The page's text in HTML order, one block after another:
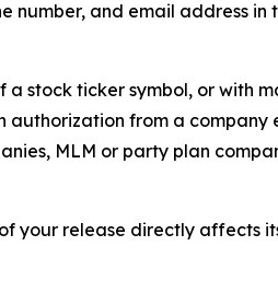
number, and email address in
a stock ticker symbol, or with
authorization from a
MLM or party plan
your release directly affects